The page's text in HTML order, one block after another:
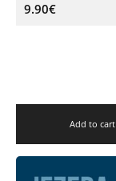
9.90€
Add to cart